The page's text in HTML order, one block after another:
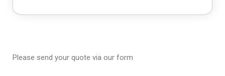
Please send your quote via our form